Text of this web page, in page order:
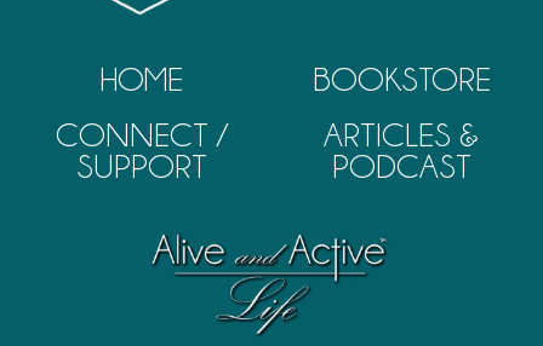
HOME
CONNECT /
SUPPORT
BOOKSTORE
ARTICLES &
PODCAST